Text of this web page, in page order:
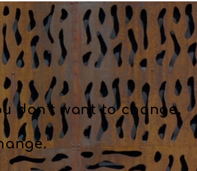
don’t want to change,